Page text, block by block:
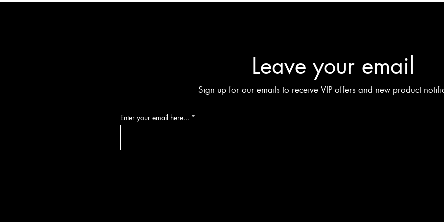
Leave your email
Sign up for our emails to receive VIP offers and new product
Enter your email here...